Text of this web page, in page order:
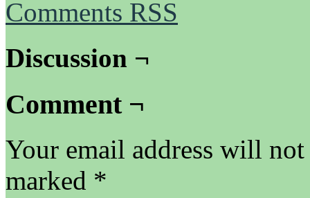
Comments RSS
Discussion ¬
Comment ¬
Your email address will
marked *